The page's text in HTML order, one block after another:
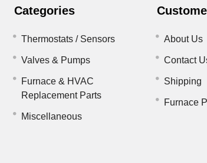
Categories
Thermostats / Sensors
Valves & Pumps
Furnace & HVAC
Replacement Parts
Miscellaneous
About Us
Contact
Shipping
Furnace